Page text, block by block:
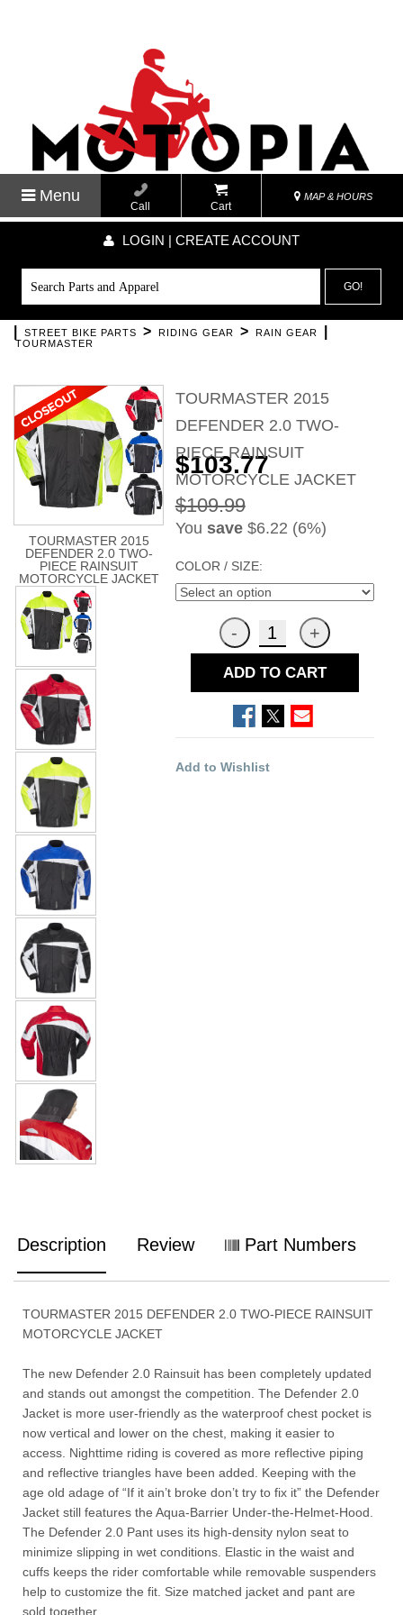
Menu
Call Cart
MAP & HOURS
LOGIN | CREATE ACCOUNT
GO!
STREET BIKE PARTS > RIDING GEAR > RAIN GEAR
TOURMASTER
TOURMASTER 2015
DEFENDER 2.0 TWO-
PIECE RAINSUIT
MOTORCYCLE JACKET
TOURMASTER 2015
DEFENDER 2.0 TWO-
PIECE RAINSUIT
MOTORCYCLE JACKET
$103.77
$109.99
You save$6.22 (6%)
COLOR / SIZE:
ADD TO CART
Add to Wishlist
Description Review Part Numbers
TOURMASTER 2015 DEFENDER 2.0 TWO-PIECE RAINSUIT
MOTORCYCLE JACKET
The new Defender 2.0 Rainsuit has been completely updated
and stands out amongst the competition. The Defender 2.0
Jacket is more user-friendly as the waterproof chest pocket is
now vertical and lower on the chest, making it easier to
access. Nighttime riding is covered as more reflective piping
and reflective triangles have been added. Keeping with the
age old adage of “If it ain’t broke don’t try to fix it” the Defender
Jacket still features the Aqua-Barrier Under-the-Helmet-Hood.
The Defender 2.0 Pant uses its high-density nylon seat to
minimize slipping in wet conditions. Elastic in the waist and
cuffs keeps the rider comfortable while removable suspenders
help to customize the fit. Size matched jacket and pant are
sold together.